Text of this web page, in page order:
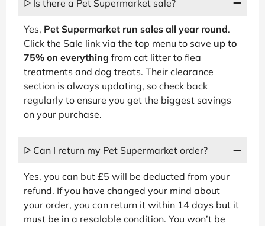
ᐅ Is there a Pet Supermarket sale?
Yes, Pet Supermarket run sales all year round.
Click the Sale link via the top menu to save up to
75% on everything from cat litter to flea
treatments and dog treats. Their clearance
section is always updating, so check back
regularly to ensure you get the biggest savings
on your purchase.
ᐅ Can I return my Pet Supermarket order?
Yes, you can but £5 will be deducted from your
refund. If you have changed your mind about
your order, you can return it within 14 days but it
must be in a resalable condition. You won’t be